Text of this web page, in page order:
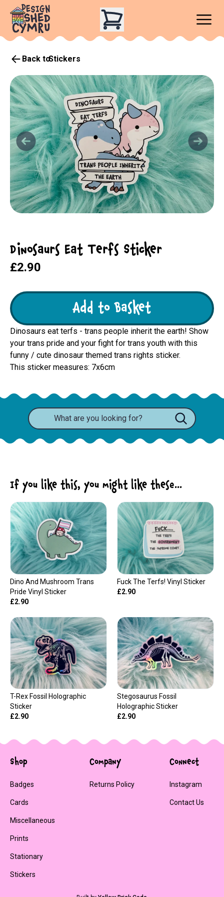
Back toStickers
Dinosaurs Eat Terfs Sticker
£2.90
Add to Basket
Dinosaurs eat terfs - trans people inherit the earth! Show
your trans pride and your fight for trans youth with this
funny / cute dinosaur themed trans rights sticker.
This sticker measures: 7x6cm
If you like this, you might like these...
Dino And Mushroom Trans
Pride Vinyl Sticker
£2.90
Fuck The Terfs! Vinyl Sticker
£2.90
T-Rex Fossil Holographic
Sticker
£2.90
Stegosaurus Fossil
Holographic Sticker
£2.90
Shop
Badges
Cards
Miscellaneous
Prints
Stationary
Stickers
Company
Returns Policy
Connect
Instagram
Contact Us